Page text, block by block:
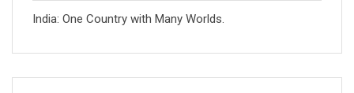
India: One Country with Many Worlds.